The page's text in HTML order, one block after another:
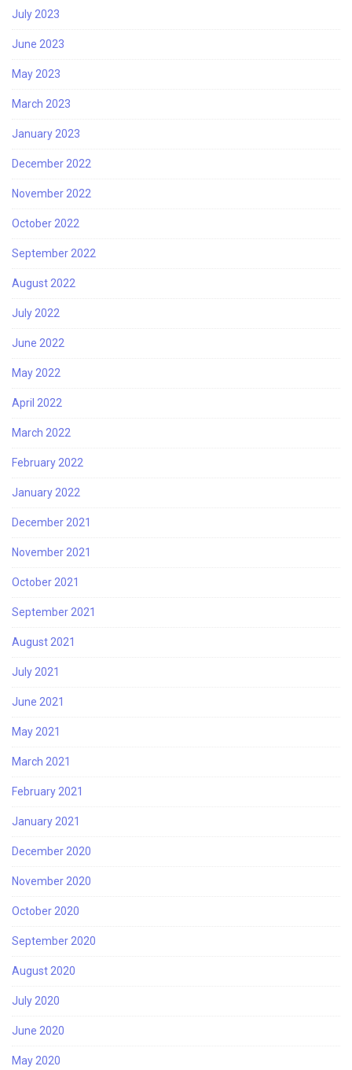
July 2023
June 2023
May 2023
March 2023
January 2023
December 2022
November 2022
October 2022
September 2022
August 2022
July 2022
June 2022
May 2022
April 2022
March 2022
February 2022
January 2022
December 2021
November 2021
October 2021
September 2021
August 2021
July 2021
June 2021
May 2021
March 2021
February 2021
January 2021
December 2020
November 2020
October 2020
September 2020
August 2020
July 2020
June 2020
May 2020